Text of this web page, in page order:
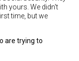
yours. We didn't
time, but we
are trying to